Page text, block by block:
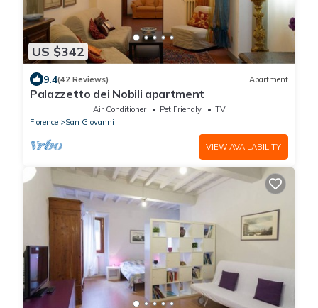
US $342
9.4(42 Reviews) Apartment
Palazzetto dei Nobili apartment
Air Conditioner Pet Friendly
TV
Florence
San Giovanni
VIEW AVAILABILITY